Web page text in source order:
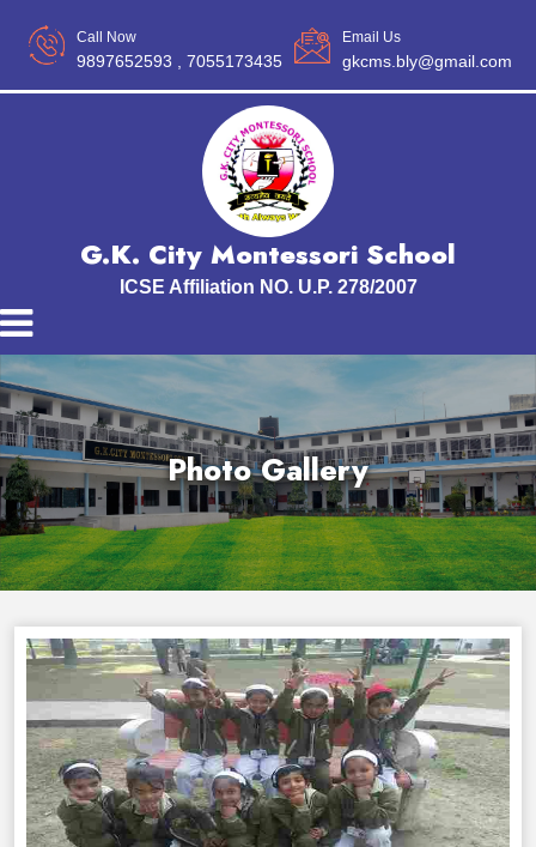
Call Now
9897652593 , 7055173435
Email Us
gkcms.bly@gmail.com
G.K. City Montessori School
ICSE Affiliation NO. U.P. 278/2007
Photo Gallery